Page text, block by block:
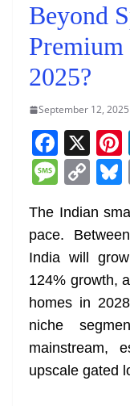
Beyond
2025?
September 12, 2025
F
a
c
e
b
o
o
k
X
M
ss
a
g
e
C
p
y
Li
n
k
The Indian
pace.
India will
124% growth,
homes in
niche
mainstream,
upscale gated